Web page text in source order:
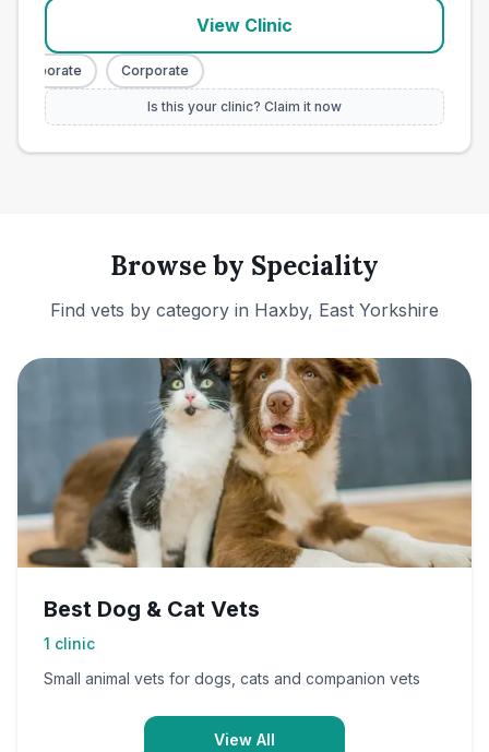
View Clinic
Corporate Corporate
Is this your clinic? Claim it now
Browse by Speciality
Find vets by category in Haxby, East Yorkshire
Best Dog & Cat Vets
1 clinic
Small animal vets for dogs, cats and companion vets
View All